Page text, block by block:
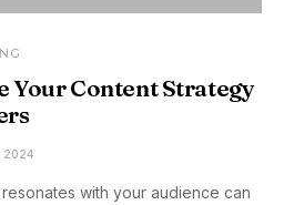
Your Content Strategy
2024
with your audience can